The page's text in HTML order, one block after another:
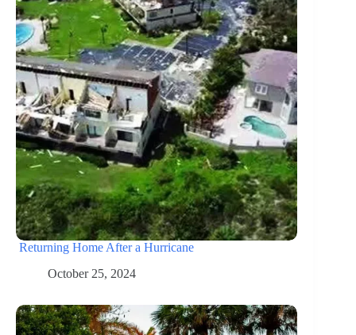
Returning Home After a Hurricane
October 25, 2024